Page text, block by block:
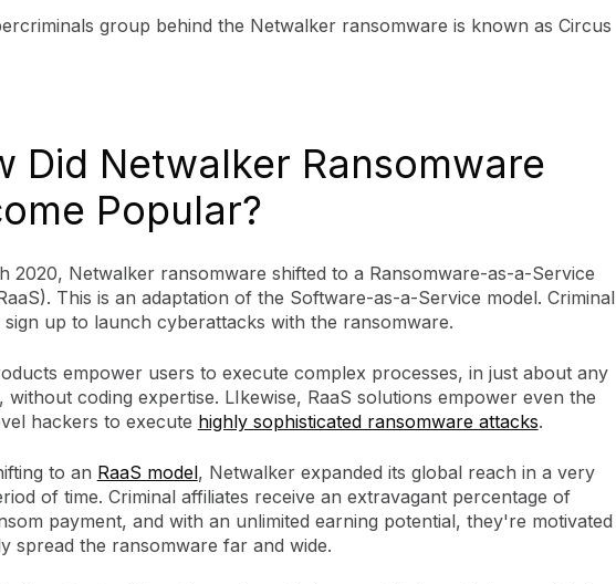
group behind the Netwalker ransomware is known as Circus
Did Netwalker Ransomware
Popular?
2020, Netwalker ransomware shifted to a Ransomware-as-a-Service
This is an adaptation of the Software-as-a-Service model. Criminal
sign up to launch cyberattacks with the ransomware.
empower users to execute complex processes, in just about any
without coding expertise. LIkewise, RaaS solutions empower even the
hackers to execute highly sophisticated ransomware attacks.
to an RaaS model, Netwalker expanded its global reach in a very
of time. Criminal affiliates receive an extravagant percentage of
payment, and with an unlimited earning potential, they're motivated
spread the ransomware far and wide.